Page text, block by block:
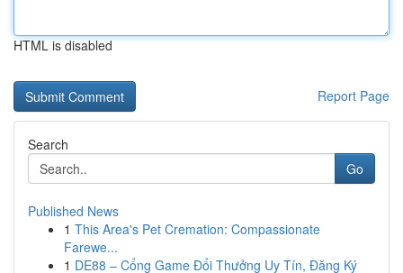
HTML is disabled
Report Page
Search
Go
Published News
1 This Area's Pet Cremation: Compassionate
Farewe...
1 DE88 – Cổng Game Đổi Thưởng Uy Tín, Đăng Ký